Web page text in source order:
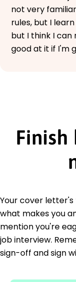
not very
rules, but I
but I think I
good at it if I'm
Finish
Your cover
what makes you
mention you're
job interview.
sign-off and sign